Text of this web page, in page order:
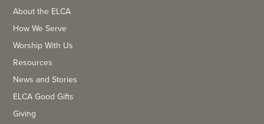
About the ELCA
How We Serve
Worship With Us
Resources
News and Stories
ELCA Good Gifts
Giving